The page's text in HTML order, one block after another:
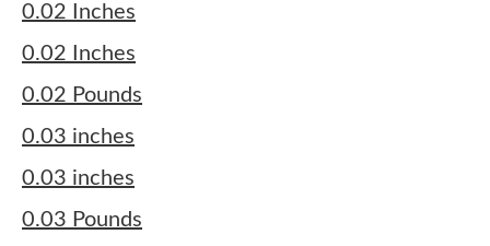
0.02 Inches
0.02 Inches
0.02 Pounds
0.03 inches
0.03 inches
0.03 Pounds